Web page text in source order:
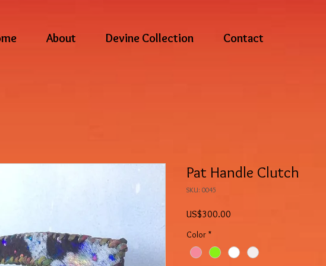
About Devine Collection Contact
Pat Handle Clutch
SKU: 0045
US$300.00
Color *